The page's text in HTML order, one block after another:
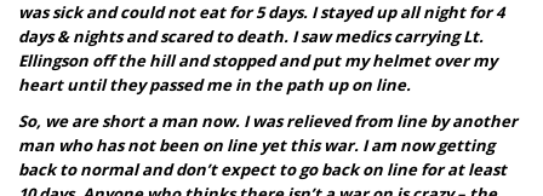
was sick and could not eat for 5 days. I stayed up all night for 4
days & nights and scared to death. I saw medics carrying Lt.
Ellingson off the hill and stopped and put my helmet over my
heart until they passed me in the path up on line.
So, we are short a man now. I was relieved from line by another
man who has not been on line yet this war. I am now getting
back to normal and don’t expect to go back on line for at least